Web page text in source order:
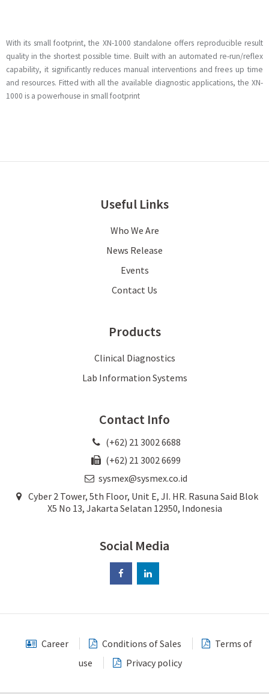
With its small footprint, the XN-1000 standalone offers reproducible result
quality in the shortest possible time. Built with an automated re-run/reflex
capability, it significantly reduces manual interventions and frees up time
and resources. Fitted with all the available diagnostic applications, the XN-
1000 is a powerhouse in small footprint
Useful Links
Who We Are
News Release
Events
Contact Us
Products
Clinical Diagnostics
Lab Information Systems
Contact Info
(+62) 21 3002 6688
(+62) 21 3002 6699
sysmex@sysmex.co.id
Cyber 2 Tower, 5th Floor, Unit E, JI. HR. Rasuna Said Blok
X5 No 13, Jakarta Selatan 12950, Indonesia
Social Media
Career Conditions of Sales
Terms of
use
Privacy policy